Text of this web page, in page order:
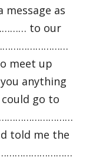
as
to our
meet up
anything
could go to
told me the